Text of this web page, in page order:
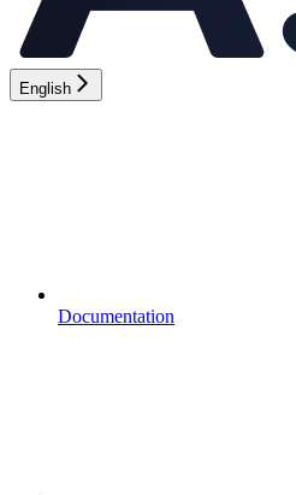
English
Documentation